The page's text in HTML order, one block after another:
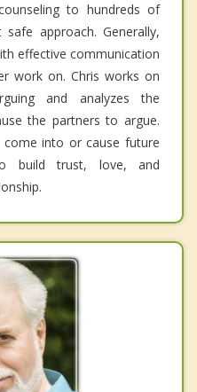
to hundreds of
approach. Generally,
effective communication
work on. Chris works on
and analyzes the
the partners to argue.
into or cause future
build trust, love, and